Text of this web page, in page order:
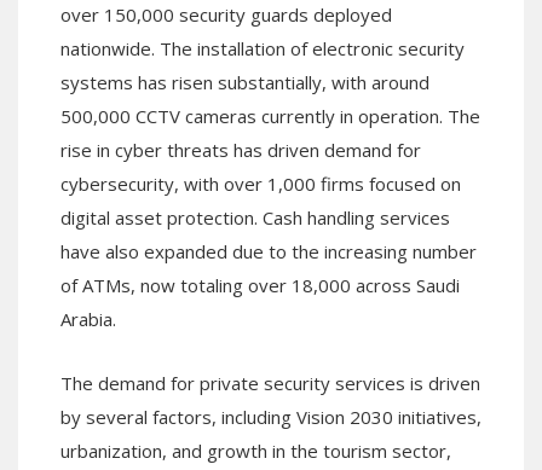
over 150,000 security guards deployed
nationwide. The installation of electronic security
systems has risen substantially, with around
500,000 CCTV cameras currently in operation. The
rise in cyber threats has driven demand for
cybersecurity, with over 1,000 firms focused on
digital asset protection. Cash handling services
have also expanded due to the increasing number
of ATMs, now totaling over 18,000 across Saudi
Arabia.
The demand for private security services is driven
by several factors, including Vision 2030 initiatives,
urbanization, and growth in the tourism sector,